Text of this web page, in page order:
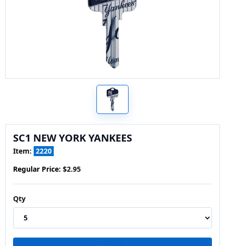
SC1 NEW YORK YANKEES
Item: 2220
Regular Price: $2.95
Qty